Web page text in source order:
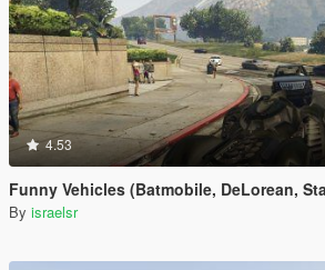
4.53
Funny Vehicles (Batmobile, DeLorean,
By israelsr